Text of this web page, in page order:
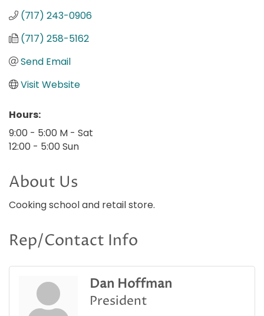
(717) 243-0906
(717) 258-5162
Send Email
Visit Website
Hours:
9:00 - 5:00 M - Sat
12:00 - 5:00 Sun
About Us
Cooking school and retail store.
Rep/Contact Info
Dan Hoffman
President